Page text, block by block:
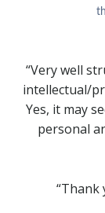
“Very well
intellectual/
Yes, it may
personal
“Thank